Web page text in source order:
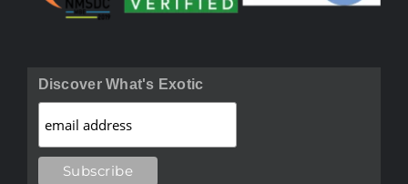
Discover What's Exotic